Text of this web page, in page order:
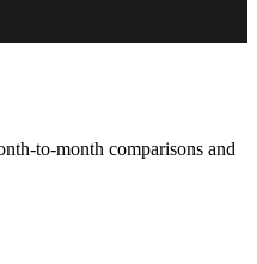
to-month comparisons and